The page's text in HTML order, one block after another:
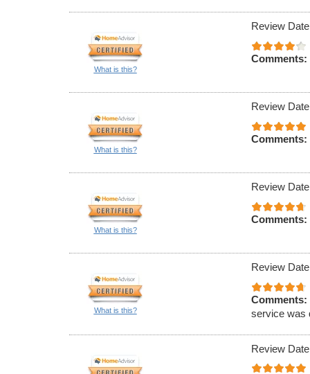
What is this?
Review
Comments:
What is this?
Review
Comments:
What is this?
Review
Comments:
What is this?
Review
Comments:
service was
Review